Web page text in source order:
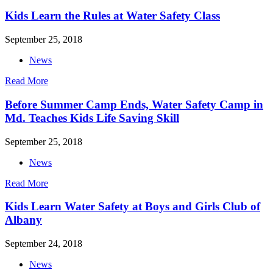
Kids Learn the Rules at Water Safety Class
September 25, 2018
News
Read More
Before Summer Camp Ends, Water Safety Camp in
Md. Teaches Kids Life Saving Skill
September 25, 2018
News
Read More
Kids Learn Water Safety at Boys and Girls Club of
Albany
September 24, 2018
News